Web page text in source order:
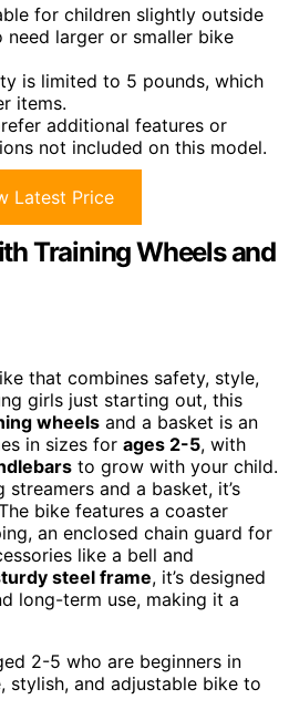
for children slightly outside
need larger or smaller bike
is limited to 5 pounds, which
items.
additional features or
not included on this model.
Latest Price
Training Wheels and
that combines safety, style,
girls just starting out, this
wheels and a basket is an
in sizes for ages 2-5, with
to grow with your child.
and a basket, it’s
bike features a coaster
an enclosed chain guard for
like a bell and
steel frame, it’s designed
long-term use, making it a
2-5 who are beginners in
stylish, and adjustable bike to